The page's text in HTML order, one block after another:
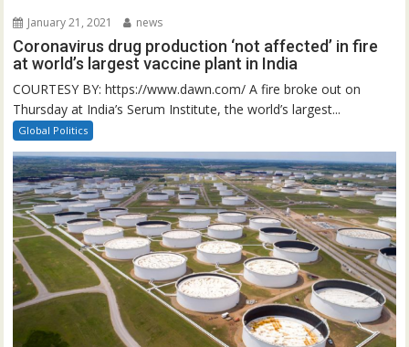
January 21, 2021 news
Coronavirus drug production ‘not affected’ in fire
at world’s largest vaccine plant in India
COURTESY BY: https://www.dawn.com/ A fire broke out on
Thursday at India’s Serum Institute, the world’s largest...
Global Politics